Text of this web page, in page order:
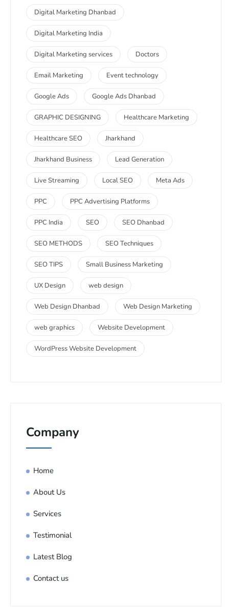
Digital Marketing Dhanbad
Digital Marketing India
Digital Marketing services Doctors
Email Marketing Event technology
Google Ads Google Ads Dhanbad
GRAPHIC DESIGNING Healthcare Marketing
Healthcare SEO Jharkhand
Jharkhand Business Lead Generation
Live Streaming Local SEO Meta Ads
PPC PPC Advertising Platforms
PPC India SEO SEO Dhanbad
SEO METHODS SEO Techniques
SEO TIPS Small Business Marketing
UX Design web design
Web Design Dhanbad Web Design Marketing
web graphics Website Development
WordPress Website Development
Company
Home
About Us
Services
Testimonial
Latest Blog
Contact us